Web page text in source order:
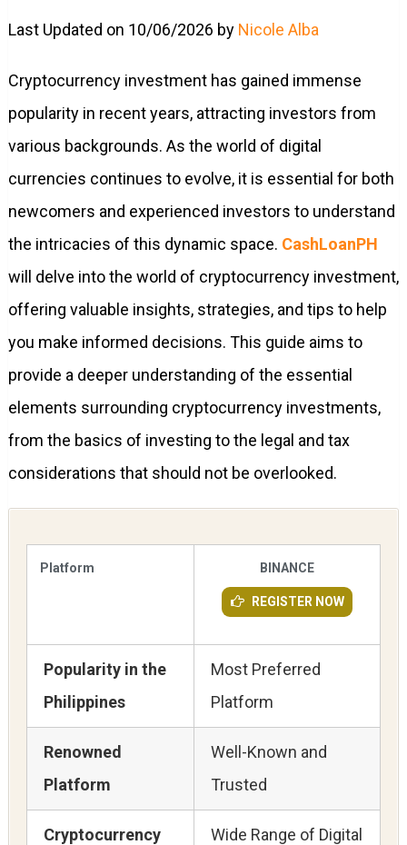
Last Updated on 10/06/2026 by Nicole Alba
Cryptocurrency investment has gained immense
popularity in recent years, attracting investors from
various backgrounds. As the world of digital
currencies continues to evolve, it is essential for both
newcomers and experienced investors to understand
the intricacies of this dynamic space. CashLoanPH
will delve into the world of cryptocurrency investment,
offering valuable insights, strategies, and tips to help
you make informed decisions. This guide aims to
provide a deeper understanding of the essential
elements surrounding cryptocurrency investments,
from the basics of investing to the legal and tax
considerations that should not be overlooked.
Platform BINANCE
REGISTER NOW
Popularity in the
Philippines
Most Preferred
Platform
Renowned
Platform
Well-Known and
Trusted
Cryptocurrency
Wide Range of Digital